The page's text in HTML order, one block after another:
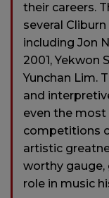
their careers.
several
including Jon
2001, Yekwon
Yunchan Lim.
and
even the
competitions
artistic
worthy gauge,
role in music